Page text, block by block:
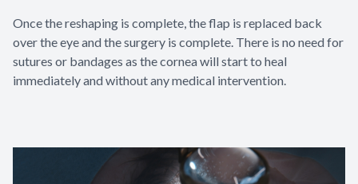
Once the reshaping is complete, the flap is replaced back
over the eye and the surgery is complete. There is no need for
sutures or bandages as the cornea will start to heal
immediately and without any medical intervention.